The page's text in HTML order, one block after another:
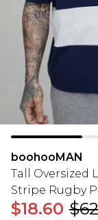
boohooMAN
Tall Oversized
Stripe Rugby
$18.60